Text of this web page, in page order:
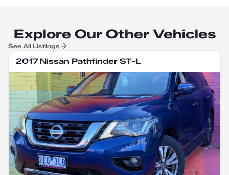
Explore Our Other Vehicles
See All Listings
2017 Nissan Pathfinder ST-L